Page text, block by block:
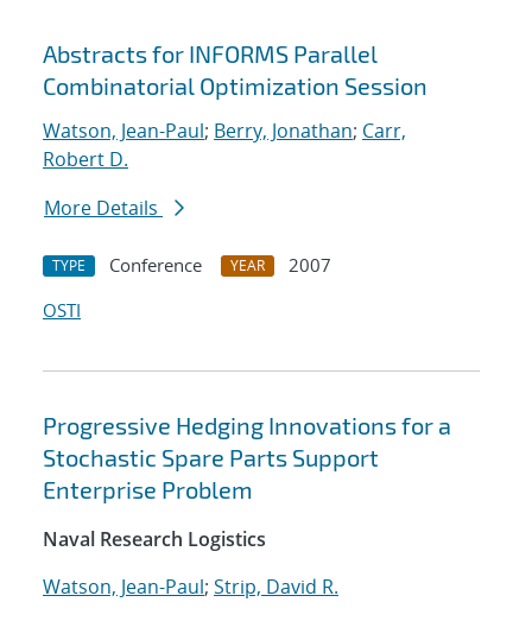
Abstracts for INFORMS Parallel
Combinatorial Optimization Session
Watson, Jean-Paul; Berry, Jonathan; Carr,
Robert D.
More Details
TYPE Conference YEAR
2007
OSTI
Progressive Hedging Innovations for a
Stochastic Spare Parts Support
Enterprise Problem
Naval Research Logistics
Watson, Jean-Paul; Strip, David R.